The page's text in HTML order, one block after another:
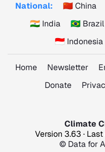
National: 🇨🇳 China
🇮🇳 India
🇧🇷 Brazil
🇮🇩 Indonesia
Home Newsletter
Donate
Climate
Version 3.63 ·
© Data for